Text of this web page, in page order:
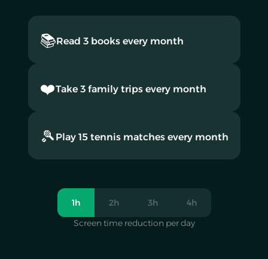
1h 2h 3h 4h
📚Read 3 books every month
❤️Take 3 family trips every month
🎾 Play 15 tennis matches every month
Screen time reduction per day